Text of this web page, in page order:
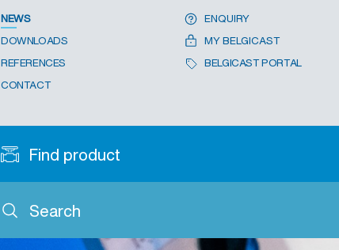
Search
Find product
NEWS
DOWNLOADS
REFERENCES
CONTACT
ENQUIRY
MY BELGICAST
BELGICAST PORTAL